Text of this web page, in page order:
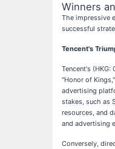
Winners
The impressive
successful
Tencent's
Tencent's
"Honor of
advertising
stakes, such as
resources, and
and advertising
Conversely,